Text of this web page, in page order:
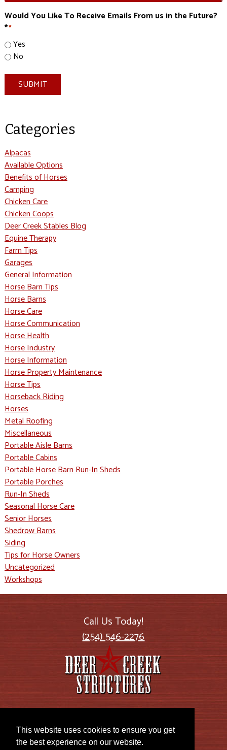
This website uses cookies to ensure you get
the best experience on our website.
Would You Like To Receive Emails From us in the Future?
**
Yes
No
SUBMIT
Categories
Alpacas
Available Options
Benefits of Horses
Camping
Chicken Care
Chicken Coops
Deer Creek Stables Blog
Equine Therapy
Farm Tips
Garages
General Information
Horse Barn Tips
Horse Barns
Horse Care
Horse Communication
Horse Health
Horse Industry
Horse Information
Horse Property Maintenance
Horse Tips
Horseback Riding
Horses
Metal Roofing
Miscellaneous
Portable Aisle Barns
Portable Cabins
Portable Horse Barn Run-In Sheds
Portable Porches
Run-In Sheds
Seasonal Horse Care
Senior Horses
Shedrow Barns
Siding
Tips for Horse Owners
Uncategorized
Workshops
Call Us Today!
(254) 546-2276
Lott, TX 76656